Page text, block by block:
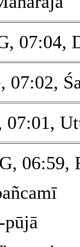
07:04,
07:02,
07:01,
06:59,
pūjā